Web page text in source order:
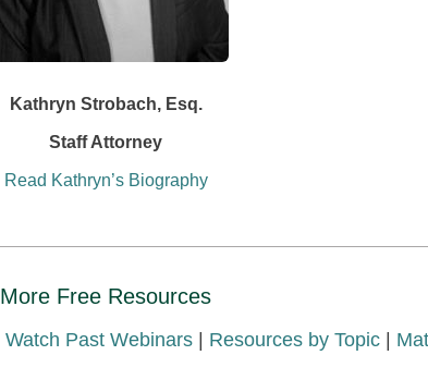
Kathryn Strobach, Esq.
Staff Attorney
Read Kathryn’s Biography
More Free Resources
Watch Past Webinars| Resources by Topic|